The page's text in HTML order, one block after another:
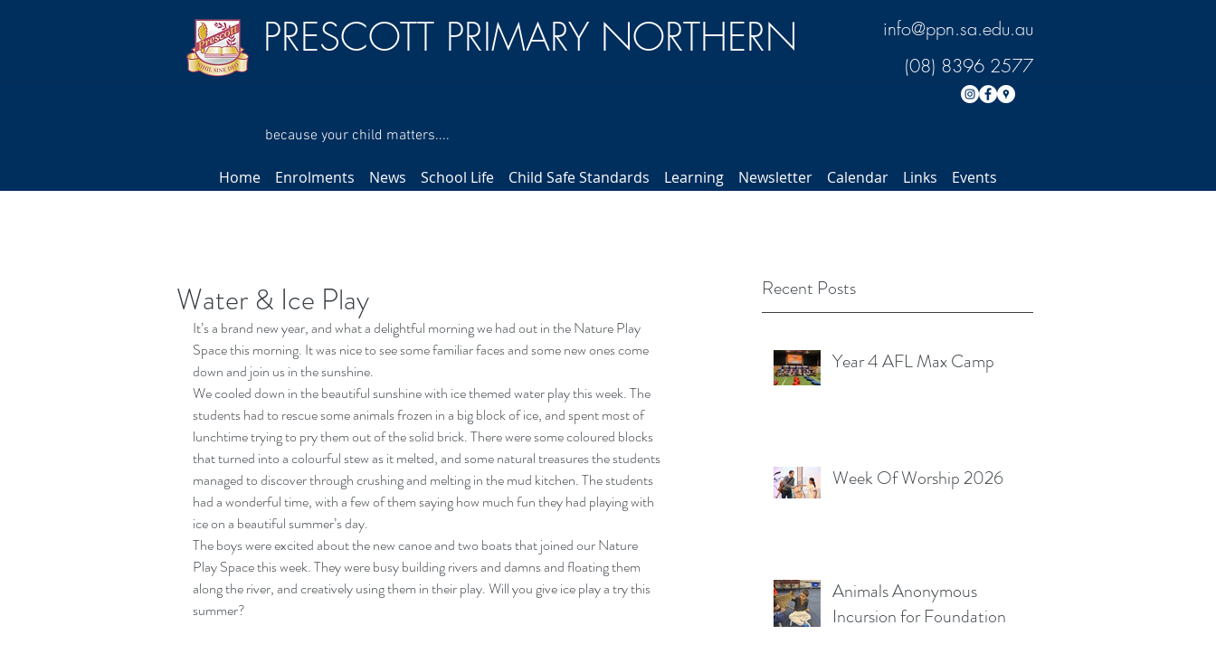
(08) 8396 2577
PRESCOTT PRIMARY NORTHERN info@ppn.sa.edu.au
because your child matters....
Home Enrolments News School Life Child Safe Standards Learning Newsletter Calendar Links Events
Recent Posts
Year 4 AFL Max Camp
Week Of Worship 2026
Animals Anonymous
Incursion for Foundation
Water & Ice Play
It’s a brand new year, and what a delightful morning we had out in the Nature Play
Space this morning. It was nice to see some familiar faces and some new ones come
down and join us in the sunshine.
We cooled down in the beautiful sunshine with ice themed water play this week. The
students had to rescue some animals frozen in a big block of ice, and spent most of
lunchtime trying to pry them out of the solid brick. There were some coloured blocks
that turned into a colourful stew as it melted, and some natural treasures the students
managed to discover through crushing and melting in the mud kitchen. The students
had a wonderful time, with a few of them saying how much fun they had playing with
ice on a beautiful summer’s day.
The boys were excited about the new canoe and two boats that joined our Nature
Play Space this week. They were busy building rivers and damns and floating them
along the river, and creatively using them in their play. Will you give ice play a try this
summer?